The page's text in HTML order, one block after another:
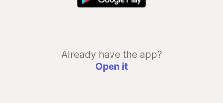
Already have the app?
Open it